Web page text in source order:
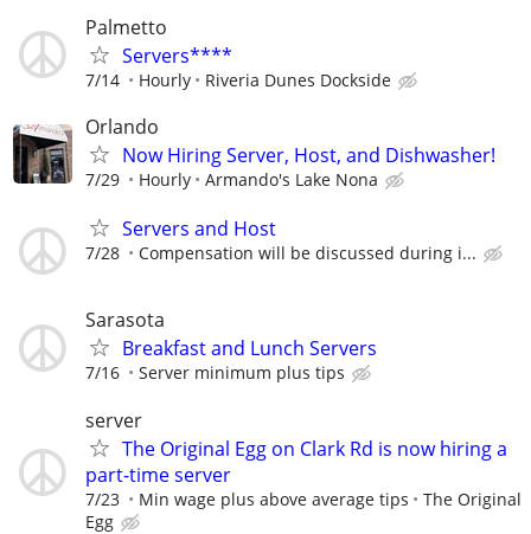
Palmetto
Servers****
7/14 Hourly Riveria Dunes Dockside
Orlando
Now Hiring Server, Host, and Dishwasher!
7/29 Hourly Armando's Lake Nona
Servers and Host
7/28 Compensation will be discussed during i...
Sarasota
Breakfast and Lunch Servers
7/16 Server minimum plus tips
server
The Original Egg on Clark Rd is now hiring a
part-time server
7/23 Min wage plus above average tips
The Original
Egg